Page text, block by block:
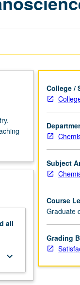
all
keyboard_arrow_down
College /
Subject
Course
Graduate
Grading